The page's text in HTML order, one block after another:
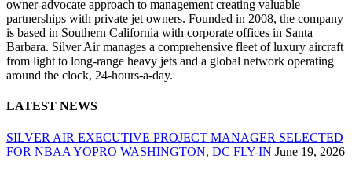
owner-advocate approach to management creating valuable
partnerships with private jet owners. Founded in 2008, the company
is based in Southern California with corporate offices in Santa
Barbara. Silver Air manages a comprehensive fleet of luxury aircraft
from light to long-range heavy jets and a global network operating
around the clock, 24-hours-a-day.
LATEST NEWS
SILVER AIR EXECUTIVE PROJECT MANAGER SELECTED
FOR NBAA YOPRO WASHINGTON, DC FLY-IN June 19, 2026